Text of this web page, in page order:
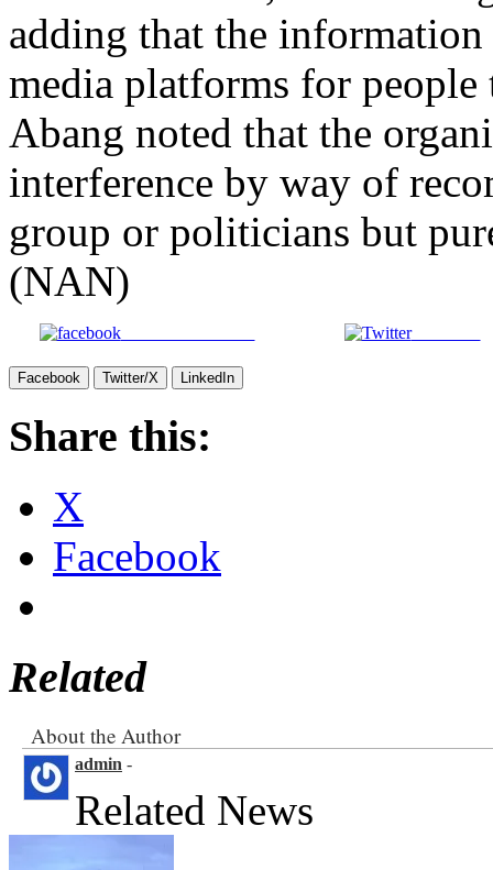
media platforms for people
Abang noted that the
interference by way of
group or politicians but
(NAN)
Share on Facebook
Facebook Twitter/X
Share this:
X
Facebook
Related
About the Author
Related News